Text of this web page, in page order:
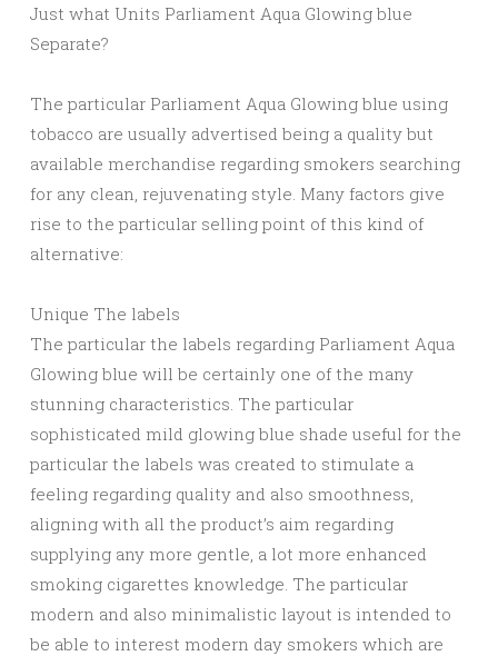
Just what Units Parliament Aqua Glowing blue
Separate?
The particular Parliament Aqua Glowing blue using
tobacco are usually advertised being a quality but
available merchandise regarding smokers searching
for any clean, rejuvenating style. Many factors give
rise to the particular selling point of this kind of
alternative:
Unique The labels
The particular the labels regarding Parliament Aqua
Glowing blue will be certainly one of the many
stunning characteristics. The particular
sophisticated mild glowing blue shade useful for the
particular the labels was created to stimulate a
feeling regarding quality and also smoothness,
aligning with all the product’s aim regarding
supplying any more gentle, a lot more enhanced
smoking cigarettes knowledge. The particular
modern and also minimalistic layout is intended to
be able to interest modern day smokers which are